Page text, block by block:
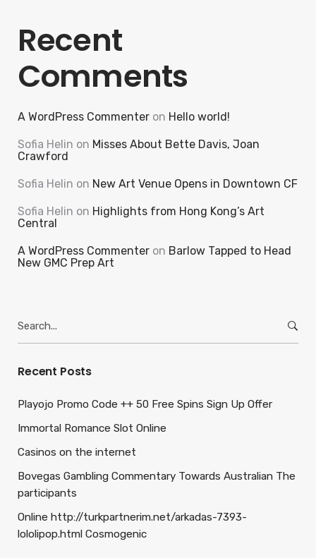
Recent
Comments
A WordPress Commenter on Hello world!
Sofia Helin on Misses About Bette Davis, Joan
Crawford
Sofia Helin on New Art Venue Opens in Downtown CF
Sofia Helin on Highlights from Hong Kong’s Art
Central
A WordPress Commenter on Barlow Tapped to Head
New GMC Prep Art
for:
Recent Posts
Playojo Promo Code ++ 50 Free Spins Sign Up Offer
Immortal Romance Slot Online
Casinos on the internet
Bovegas Gambling Commentary Towards Australian The
participants
Online http://turkpartnerim.net/arkadas-7393-
lololipop.html Cosmogenic